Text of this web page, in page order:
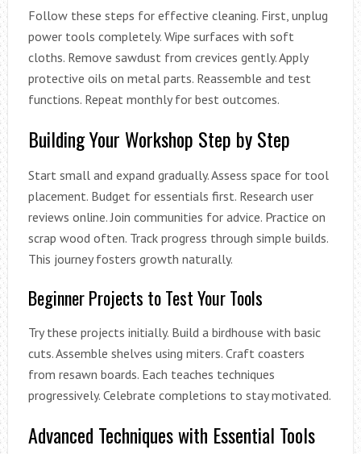
Follow these steps for effective cleaning. First, unplug
power tools completely. Wipe surfaces with soft
cloths. Remove sawdust from crevices gently. Apply
protective oils on metal parts. Reassemble and test
functions. Repeat monthly for best outcomes.
Building Your Workshop Step by Step
Start small and expand gradually. Assess space for tool
placement. Budget for essentials first. Research user
reviews online. Join communities for advice. Practice on
scrap wood often. Track progress through simple builds.
This journey fosters growth naturally.
Beginner Projects to Test Your Tools
Try these projects initially. Build a birdhouse with basic
cuts. Assemble shelves using miters. Craft coasters
from resawn boards. Each teaches techniques
progressively. Celebrate completions to stay motivated.
Advanced Techniques with Essential Tools